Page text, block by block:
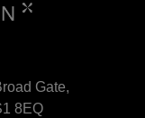
Gate,
8EQ